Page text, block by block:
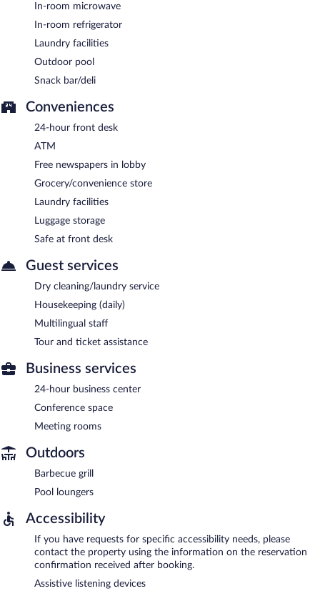
In-room microwave
In-room refrigerator
Laundry facilities
Outdoor pool
Snack bar/deli
Conveniences
24-hour front desk
ATM
Free newspapers in lobby
Grocery/convenience store
Laundry facilities
Luggage storage
Safe at front desk
Guest services
Dry cleaning/laundry service
Housekeeping (daily)
Multilingual staff
Tour and ticket assistance
Business services
24-hour business center
Conference space
Meeting rooms
Outdoors
Barbecue grill
Pool loungers
Accessibility
If you have requests for specific accessibility needs, please
contact the property using the information on the reservation
confirmation received after booking.
Assistive listening devices